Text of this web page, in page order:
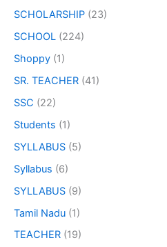
SCHOLARSHIP (23)
SCHOOL (224)
Shoppy (1)
SR. TEACHER (41)
SSC (22)
Students (1)
SYLLABUS (5)
Syllabus (6)
SYLLABUS (9)
Tamil Nadu (1)
TEACHER (19)